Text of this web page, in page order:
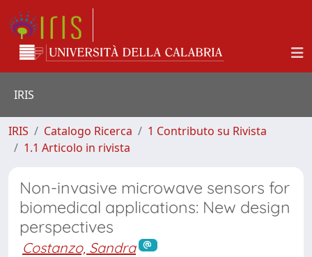
IRIS
IRIS Catalogo Ricerca
1 Contributo su Rivista
1.1 Articolo in rivista
Non-invasive microwave sensors for
biomedical applications: New design
perspectives
Costanzo, Sandra